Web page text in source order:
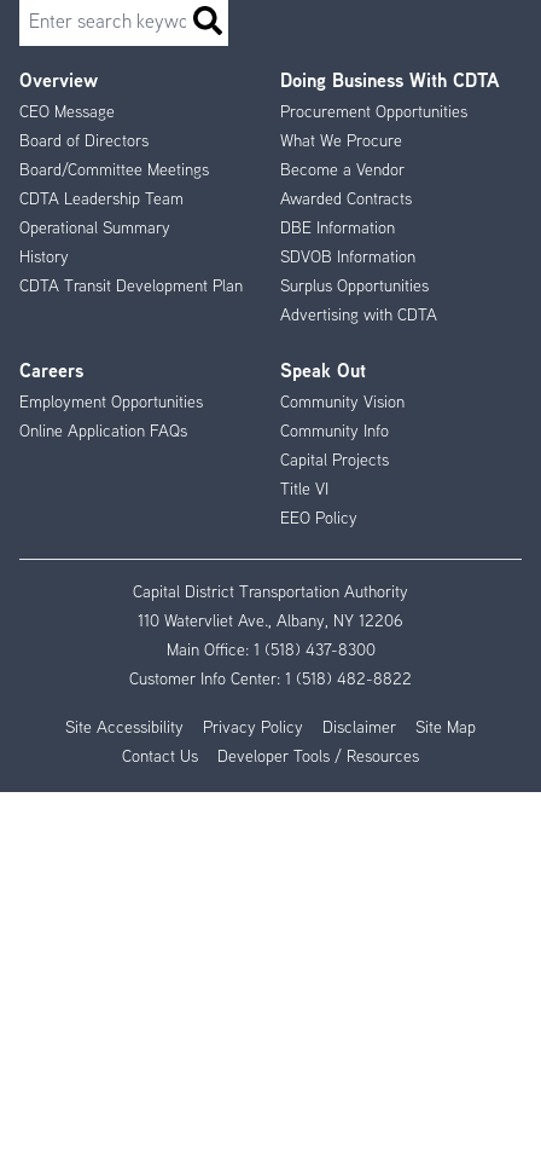
Footer
Menu
Overview
CEO Message
Board of Directors
Board/Committee Meetings
CDTA Leadership Team
Operational Summary
History
CDTA Transit Development Plan
Doing Business With CDTA
Procurement Opportunities
What We Procure
Become a Vendor
Awarded Contracts
DBE Information
SDVOB Information
Surplus Opportunities
Advertising with CDTA
Careers
Employment Opportunities
Online Application FAQs
Speak Out
Community Vision
Community Info
Capital Projects
Title VI
EEO Policy
Search
Capital District Transportation Authority
110 Watervliet Ave., Albany, NY 12206
Main Office: 1 (518) 437-8300
Customer Info Center: 1 (518) 482-8822
Site Accessibility Privacy Policy Disclaimer
Site Map
Contact Us
Developer Tools / Resources